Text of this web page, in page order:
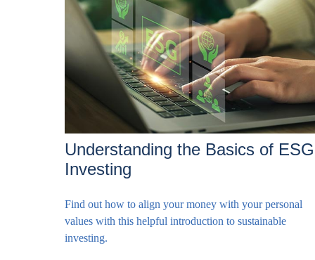
Understanding the Basics of ESG
Investing
Find out how to align your money with your personal
values with this helpful introduction to sustainable
investing.